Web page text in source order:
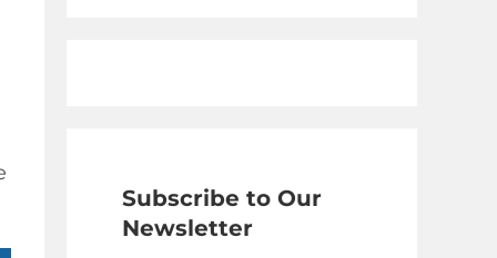
Subscribe to Our
Newsletter